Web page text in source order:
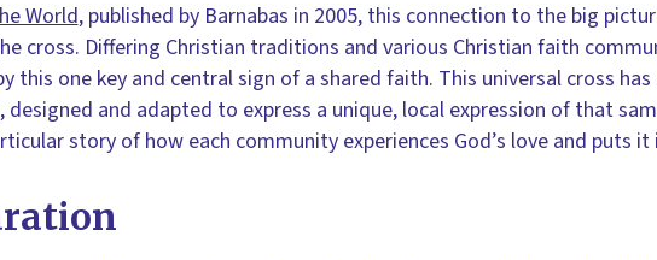
World, published by Barnabas in 2005, this connection to the big
cross. Differing Christian traditions and various Christian faith
this one key and central sign of a shared faith. This universal cross
and adapted to express a unique, local expression of that
story of how each community experiences God’s love and puts